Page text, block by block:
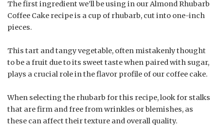
The first ingredient we’ll be using in our Almond Rhubarb
Coffee Cake recipe is a cup of rhubarb, cut into one-inch
pieces.
This tart and tangy vegetable, often mistakenly thought
to be a fruit due to its sweet taste when paired with sugar,
plays a crucial role in the flavor profile of our coffee cake.
When selecting the rhubarb for this recipe, look for stalks
that are firm and free from wrinkles or blemishes, as
these can affect their texture and overall quality.